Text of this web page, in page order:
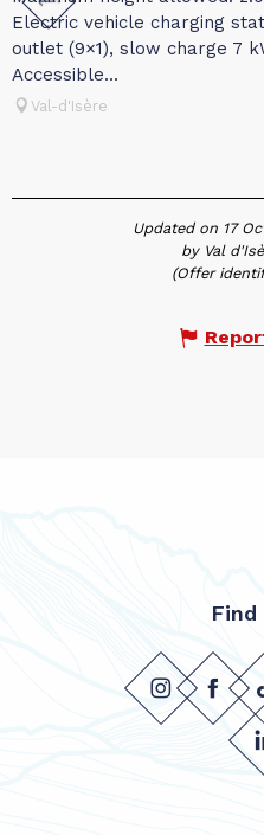
Electric vehicle charging
outlet (9×1), slow charge 7
Accessible...
Val-d'Isère
Updated on 17
by Val
(Offer
Find